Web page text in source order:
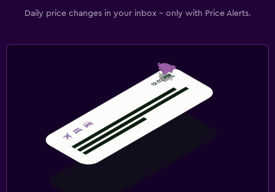
Daily price changes in your inbox - only with Price Alerts.